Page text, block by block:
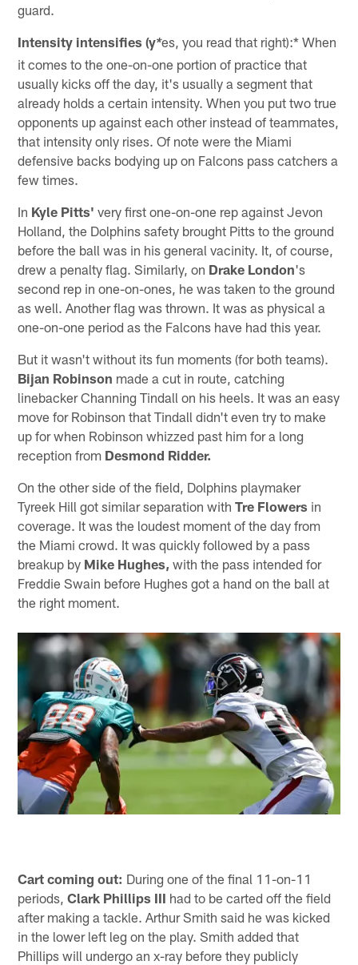
guard.
Intensity intensifies (y*es, you read that right):* When
it comes to the one-on-one portion of practice that
usually kicks off the day, it's usually a segment that
already holds a certain intensity. When you put two true
opponents up against each other instead of teammates,
that intensity only rises. Of note were the Miami
defensive backs bodying up on Falcons pass catchers a
few times.
In Kyle Pitts' very first one-on-one rep against Jevon
Holland, the Dolphins safety brought Pitts to the ground
before the ball was in his general vacinity. It, of course,
drew a penalty flag. Similarly, on Drake London's
second rep in one-on-ones, he was taken to the ground
as well. Another flag was thrown. It was as physical a
one-on-one period as the Falcons have had this year.
But it wasn't without its fun moments (for both teams).
Bijan Robinson made a cut in route, catching
linebacker Channing Tindall on his heels. It was an easy
move for Robinson that Tindall didn't even try to make
up for when Robinson whizzed past him for a long
reception from Desmond Ridder.
On the other side of the field, Dolphins playmaker
Tyreek Hill got similar separation withTre Flowers in
coverage. It was the loudest moment of the day from
the Miami crowd. It was quickly followed by a pass
breakup by Mike Hughes, with the pass intended for
Freddie Swain before Hughes got a hand on the ball at
the right moment.
Cart coming out: During one of the final 11-on-11
periods,Clark Phillips III had to be carted off the field
after making a tackle. Arthur Smith said he was kicked
in the lower left leg on the play. Smith added that
Phillips will undergo an x-ray before they publicly